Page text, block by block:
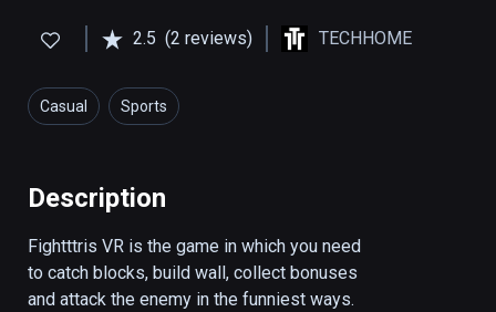
2.5 (2 reviews) TECHHOME
Casual Sports
Description
Fightttris VR is the game in which you need
to catch blocks, build wall, collect bonuses
and attack the enemy in the funniest ways.